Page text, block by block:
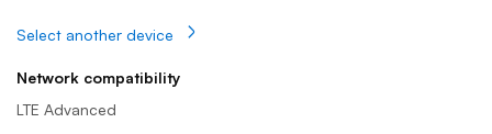
Select another device
Network compatibility
LTE Advanced